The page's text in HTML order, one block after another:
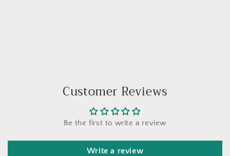
Customer Reviews
Be the first to write a review
Write a review